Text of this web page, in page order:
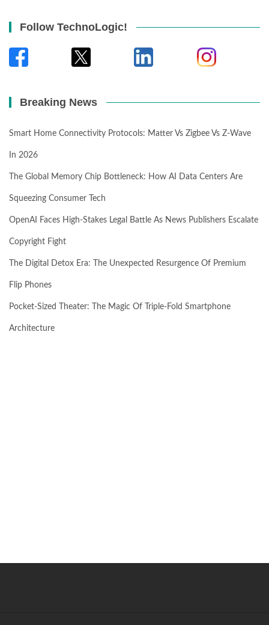
Follow TechnoLogic!
Breaking News
Smart Home Connectivity Protocols: Matter Vs Zigbee Vs Z-Wave
In 2026
The Global Memory Chip Bottleneck: How AI Data Centers Are
Squeezing Consumer Tech
OpenAI Faces High-Stakes Legal Battle As News Publishers Escalate
Copyright Fight
The Digital Detox Era: The Unexpected Resurgence Of Premium
Flip Phones
Pocket-Sized Theater: The Magic Of Triple-Fold Smartphone
Architecture